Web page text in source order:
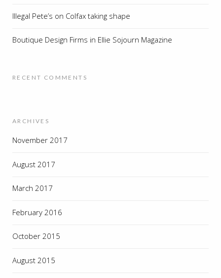
Illegal Pete’s on Colfax taking shape
Boutique Design Firms in Ellie Sojourn Magazine
RECENT COMMENTS
ARCHIVES
November 2017
August 2017
March 2017
February 2016
October 2015
August 2015